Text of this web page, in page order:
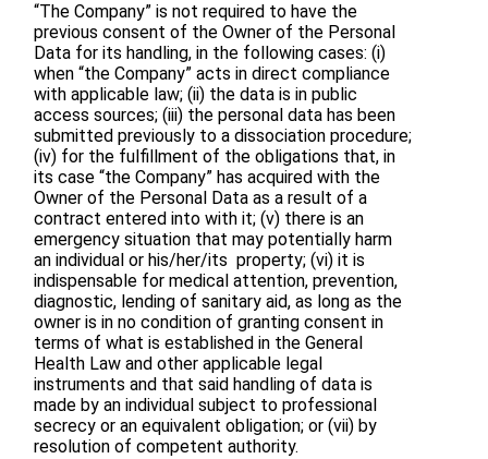
“The Company” is not required to have the
previous consent of the Owner of the Personal
Data for its handling, in the following cases: (i)
when “the Company” acts in direct compliance
with applicable law; (ii) the data is in public
access sources; (iii) the personal data has been
submitted previously to a dissociation procedure;
(iv) for the fulfillment of the obligations that, in
its case “the Company” has acquired with the
Owner of the Personal Data as a result of a
contract entered into with it; (v) there is an
emergency situation that may potentially harm
an individual or his/her/its property; (vi) it is
indispensable for medical attention, prevention,
diagnostic, lending of sanitary aid, as long as the
owner is in no condition of granting consent in
terms of what is established in the General
Health Law and other applicable legal
instruments and that said handling of data is
made by an individual subject to professional
secrecy or an equivalent obligation; or (vii) by
resolution of competent authority.